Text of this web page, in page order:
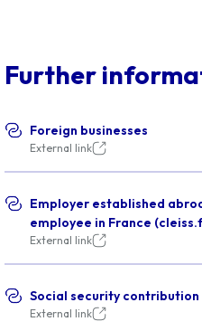
Further
Foreign businesses
External link
Employer established
employee in France
External link
Social security
External link